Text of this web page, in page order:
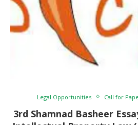
Legal Opportunities Call for
3rd Shamnad Basheer